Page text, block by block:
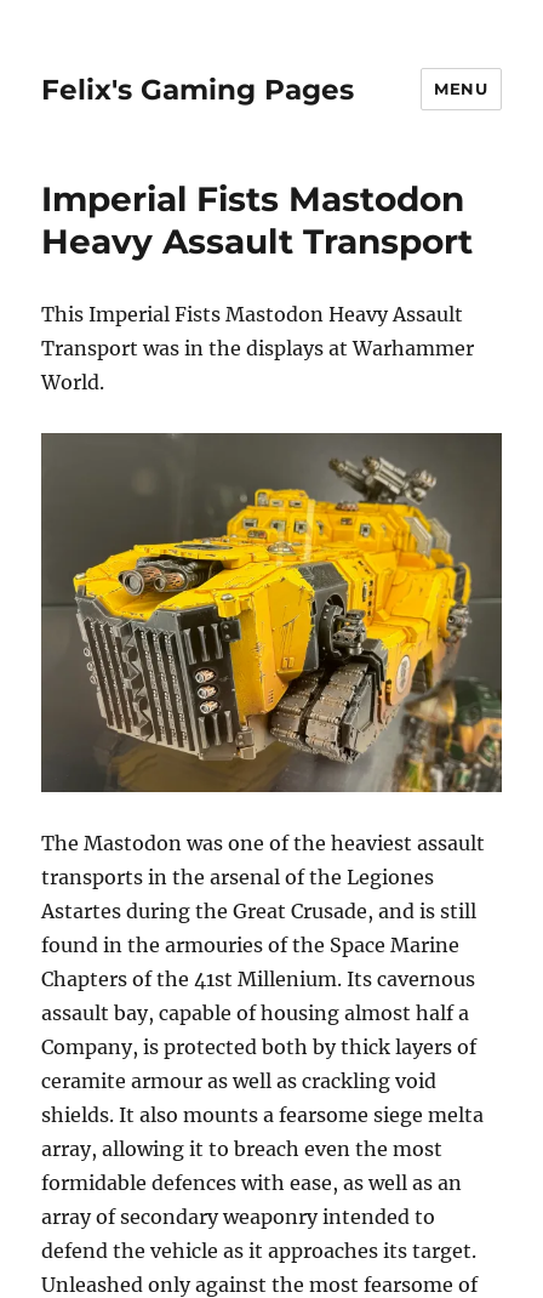
Felix's Gaming Pages MENU
Imperial Fists Mastodon
Heavy Assault Transport
This Imperial Fists Mastodon Heavy Assault
Transport was in the displays at Warhammer
World.
The Mastodon was one of the heaviest assault
transports in the arsenal of the Legiones
Astartes during the Great Crusade, and is still
found in the armouries of the Space Marine
Chapters of the 41st Millenium. Its cavernous
assault bay, capable of housing almost half a
Company, is protected both by thick layers of
ceramite armour as well as crackling void
shields. It also mounts a fearsome siege melta
array, allowing it to breach even the most
formidable defences with ease, as well as an
array of secondary weaponry intended to
defend the vehicle as it approaches its target.
Unleashed only against the most fearsome of